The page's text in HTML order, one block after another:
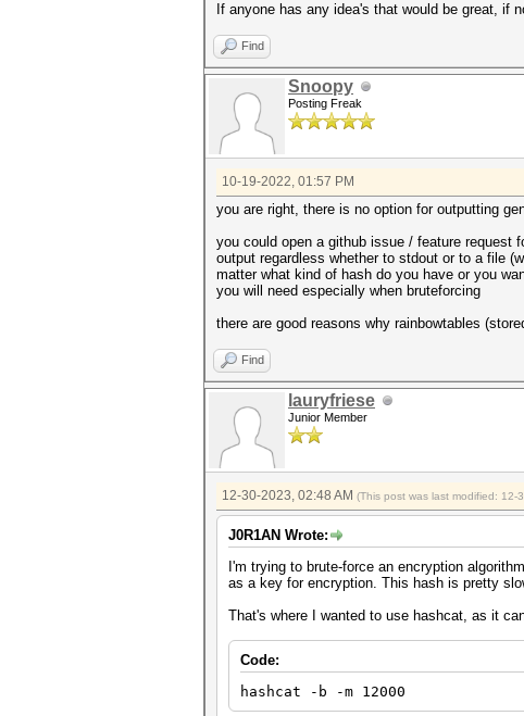
If anyone has any idea's that would be great, if
Find
Snoopy
Posting Freak
10-19-2022, 01:57 PM
you are right, there is no option for outputting
you could open a github issue / feature request
output regardless whether to stdout or to a file
matter what kind of hash do you have or you
you will need especially when bruteforcing
there are good reasons why rainbowtables
Find
lauryfriese
Junior Member
12-30-2023, 02:48 AM (This post was last modified: 12-
J0R1AN Wrote:
I'm trying to brute-force an encryption
as a key for encryption. This hash is pretty
That's where I wanted to use hashcat, as it
Code:
hashcat -b -m 12000